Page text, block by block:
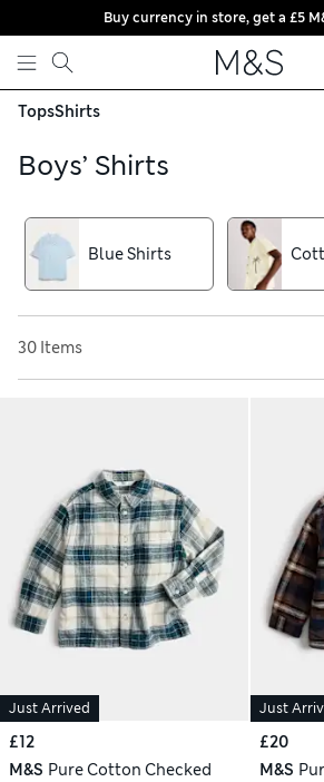
Skip to content
Buy currency in store, get a £5
TopsShirts
Boys’ Shirts
polos from our collection of shirts for
iron separates come in bright tones or
really look the part in one of our
styles. Shop now and take advantage
orders over £75
Blue Shirts
30 Items
Just Arrived
£12
M&S Pure Cotton Checked
Just
£20
M&S